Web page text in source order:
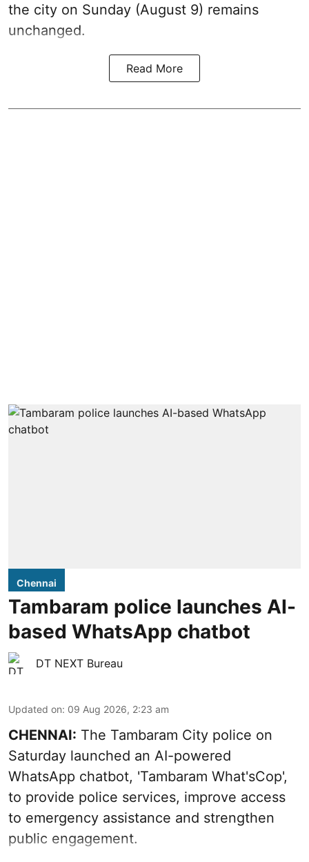
the city on Sunday (August 9) remains
unchanged.
Read More
Chennai
Tambaram police launches AI-
based WhatsApp chatbot
DT NEXT Bureau
Updated on: 09 Aug 2026, 2:23 am
CHENNAI: The Tambaram City police on
Saturday launched an AI-powered
WhatsApp chatbot, 'Tambaram What'sCop',
to provide police services, improve access
to emergency assistance and strengthen
public engagement.